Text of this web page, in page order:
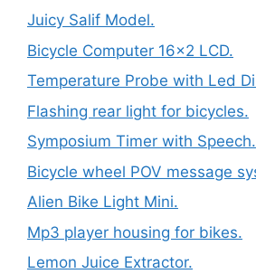
Juicy Salif Model.
Bicycle Computer 16×2 LCD.
Temperature Probe with Led
Flashing rear light for bicycles.
Symposium Timer with Speech.
Bicycle wheel POV message
Alien Bike Light Mini.
Mp3 player housing for bikes.
Lemon Juice Extractor.